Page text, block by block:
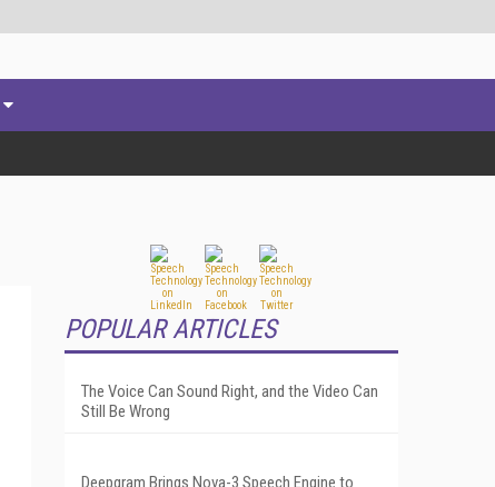
POPULAR ARTICLES
The Voice Can Sound Right, and the Video Can
Still Be Wrong
Deepgram Brings Nova-3 Speech Engine to